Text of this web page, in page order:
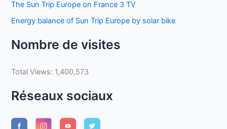
The Sun Trip Europe on France 3 TV
Energy balance of Sun Trip Europe by solar bike
Nombre de visites
Total Views: 1,400,573
Réseaux sociaux